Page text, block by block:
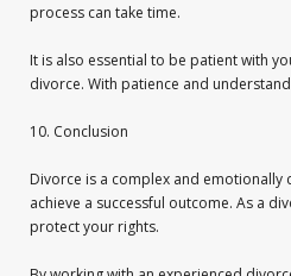
process can take time.
It is also essential to be patient with
divorce. With patience and
10. Conclusion
Divorce is a complex and emotionally
achieve a successful outcome. As a
protect your rights.